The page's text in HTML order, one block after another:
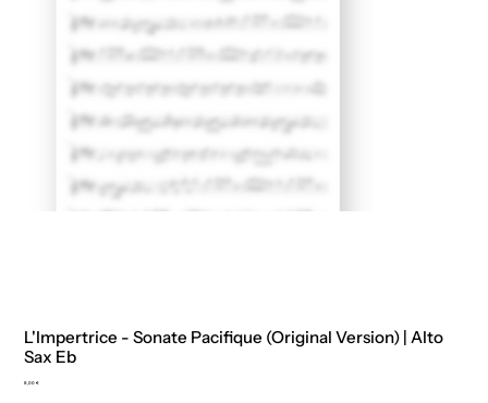
L'Impertrice - Sonate Pacifique (Original Version) | Alto
Sax Eb
Price
8,00 €